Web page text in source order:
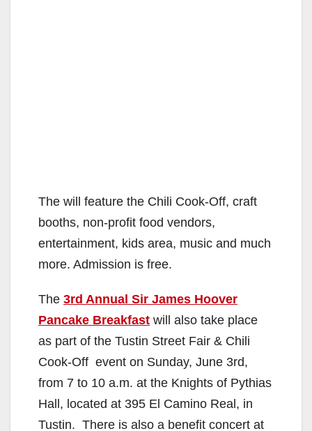
The will feature the Chili Cook-Off, craft
booths, non-profit food vendors,
entertainment, kids area, music and much
more. Admission is free.
The 3rd Annual Sir James Hoover
Pancake Breakfast will also take place
as part of the Tustin Street Fair & Chili
Cook-Off event on Sunday, June 3rd,
from 7 to 10 a.m. at the Knights of Pythias
Hall, located at 395 El Camino Real, in
Tustin. There is also a benefit concert at